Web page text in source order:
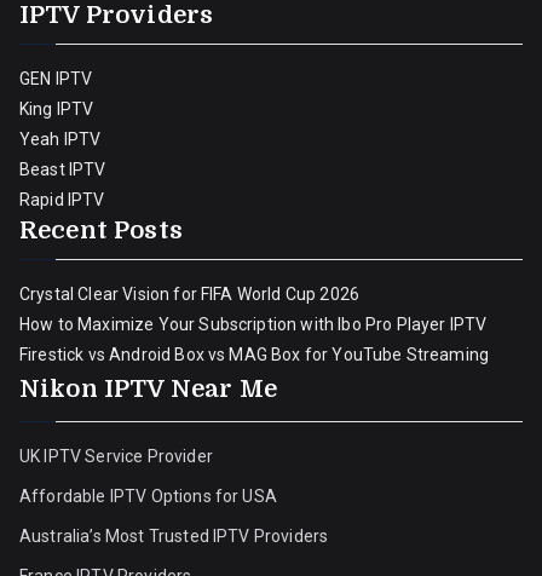
IPTV Providers
GEN IPTV
King IPTV
Yeah IPTV
Beast IPTV
Rapid IPTV
Recent Posts
Crystal Clear Vision for FIFA World Cup 2026
How to Maximize Your Subscription with Ibo Pro Player IPTV
Firestick vs Android Box vs MAG Box for YouTube Streaming
Nikon IPTV Near Me
UK IPTV Service Provider
Affordable IPTV Options for USA
Australia’s Most Trusted IPTV Providers